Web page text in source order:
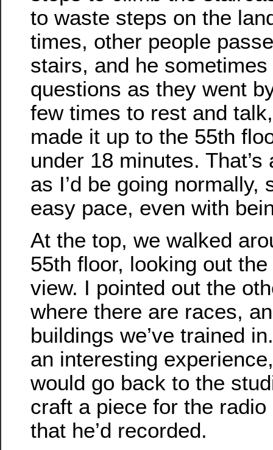
to waste steps on the
times, other people
stairs, and he
questions as they went
few times to rest and
made it up to the 55th
under 18 minutes.
as I’d be going normally,
easy pace, even with
At the top, we walked
55th floor, looking out
view. I pointed out the
where there are races,
buildings we’ve trained
an interesting
would go back to the
craft a piece for the
that he’d recorded.